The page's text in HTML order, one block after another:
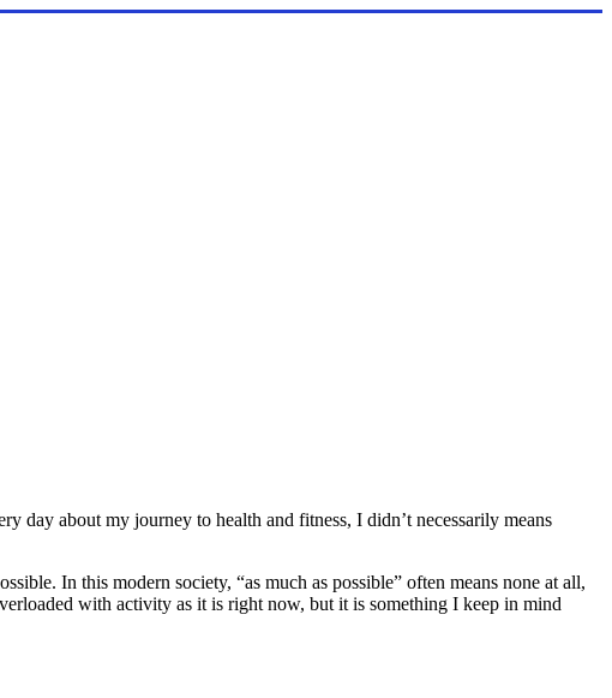
day about my journey to health and fitness, I didn’t necessarily means
In this modern society, “as much as possible” often means none at all,
with activity as it is right now, but it is something I keep in mind